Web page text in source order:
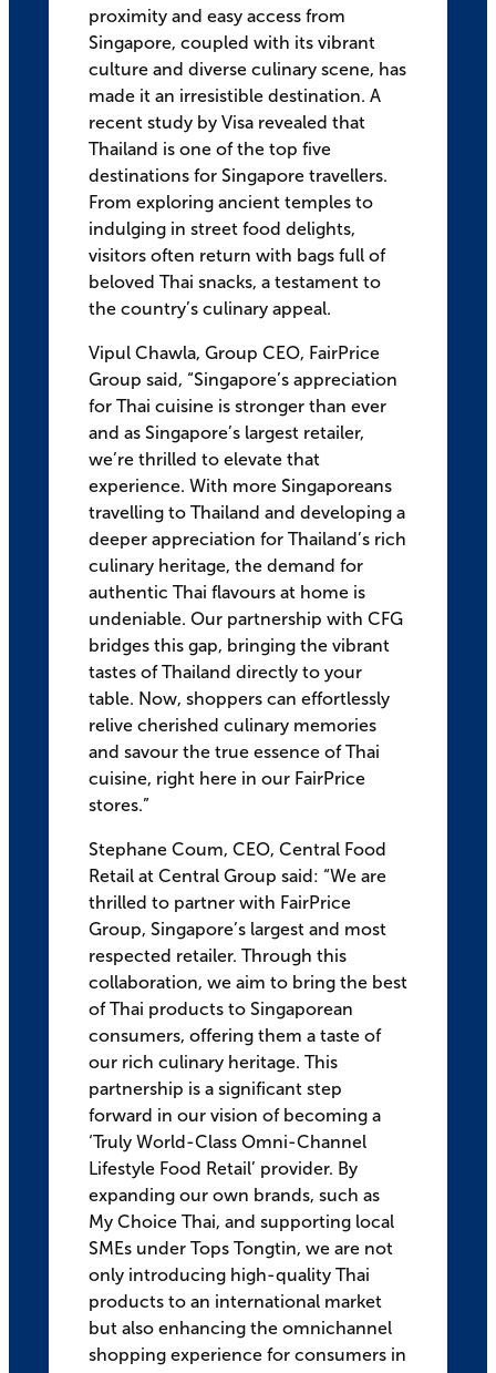
proximity and easy access from
Singapore, coupled with its vibrant
culture and diverse culinary scene, has
made it an irresistible destination. A
recent study by Visa revealed that
Thailand is one of the top five
destinations for Singapore travellers.
From exploring ancient temples to
indulging in street food delights,
visitors often return with bags full of
beloved Thai snacks, a testament to
the country’s culinary appeal.
Vipul Chawla, Group CEO, FairPrice
Group said, “Singapore’s appreciation
for Thai cuisine is stronger than ever
and as Singapore’s largest retailer,
we’re thrilled to elevate that
experience. With more Singaporeans
travelling to Thailand and developing a
deeper appreciation for Thailand’s rich
culinary heritage, the demand for
authentic Thai flavours at home is
undeniable. Our partnership with CFG
bridges this gap, bringing the vibrant
tastes of Thailand directly to your
table. Now, shoppers can effortlessly
relive cherished culinary memories
and savour the true essence of Thai
cuisine, right here in our FairPrice
stores.”
Stephane Coum, CEO, Central Food
Retail at Central Group said: “We are
thrilled to partner with FairPrice
Group, Singapore’s largest and most
respected retailer. Through this
collaboration, we aim to bring the best
of Thai products to Singaporean
consumers, offering them a taste of
our rich culinary heritage. This
partnership is a significant step
forward in our vision of becoming a
‘Truly World-Class Omni-Channel
Lifestyle Food Retail’ provider. By
expanding our own brands, such as
My Choice Thai, and supporting local
SMEs under Tops Tongtin, we are not
only introducing high-quality Thai
products to an international market
but also enhancing the omnichannel
shopping experience for consumers in